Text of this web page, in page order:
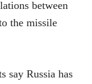
between
the missile
say Russia has